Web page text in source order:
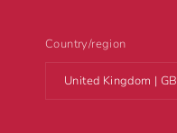
Country/region